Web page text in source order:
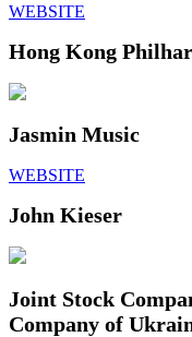
WEBSITE
Hong Kong
Jasmin Music
WEBSITE
John Kieser
Joint Stock
Сompany of